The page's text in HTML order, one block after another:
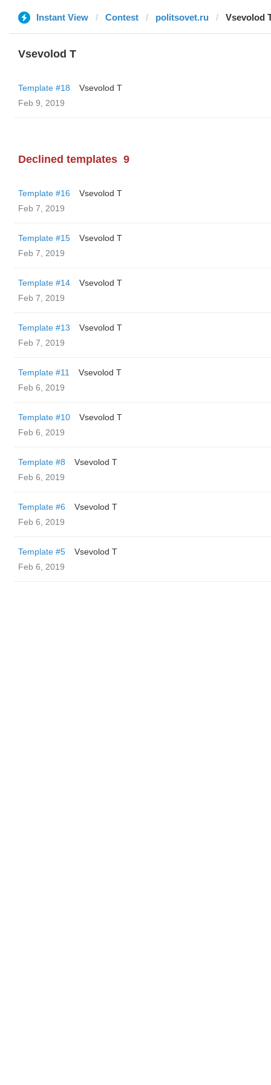
Instant View Contest politsovet.ru ‏Vsevolod
‏Vsevolod T
Template #18
‏Vsevolod T
Feb 9, 2019
Declined templates 9
Template #16
‏Vsevolod T
Feb 7, 2019
Template #15
‏Vsevolod T
Feb 7, 2019
Template #14
‏Vsevolod T
Feb 7, 2019
Template #13
‏Vsevolod T
Feb 7, 2019
Template #11
‏Vsevolod T
Feb 6, 2019
Template #10
‏Vsevolod T
Feb 6, 2019
Template #8
‏Vsevolod T
Feb 6, 2019
Template #6
‏Vsevolod T
Feb 6, 2019
Template #5
‏Vsevolod T
Feb 6, 2019